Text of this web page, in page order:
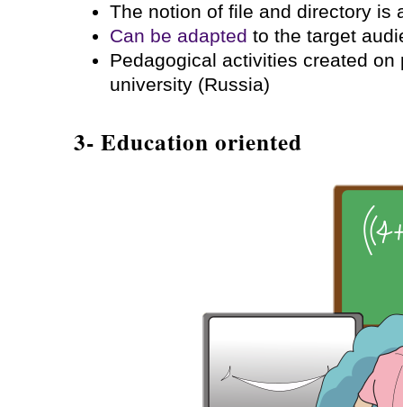
The notion of file and directory is
Can be adapted to the target
Pedagogical activities created on
university (Russia)
3- Education oriented